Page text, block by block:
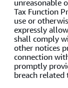
unreasonable
Tax Function
use or
expressly
shall comply
other notices
connection
promptly
breach related